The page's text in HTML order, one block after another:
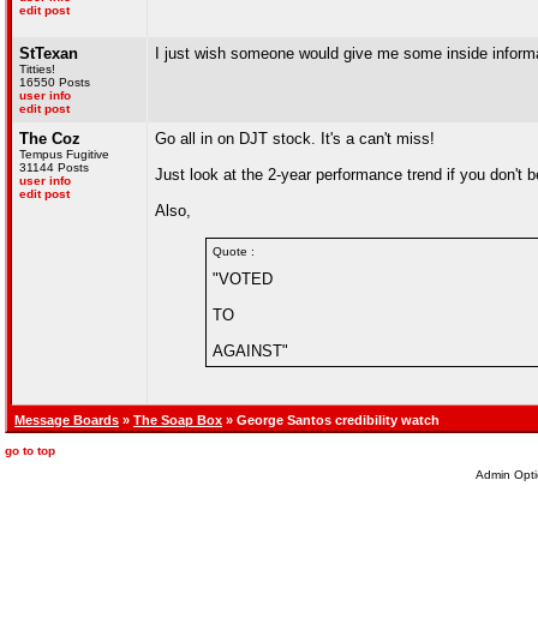
edit post
StTexan
Titties!
16550 Posts
user info
edit post
I just wish someone would give me some inside
The Coz
Tempus Fugitive
31144 Posts
user info
edit post
Go all in on DJT stock. It's a can't miss!
Just look at the 2-year performance trend if you don't
Also,
Quote :
"VOTED
TO
AGAINST"
Message Boards » The Soap Box » George Santos credibility watch
go to top
Admin